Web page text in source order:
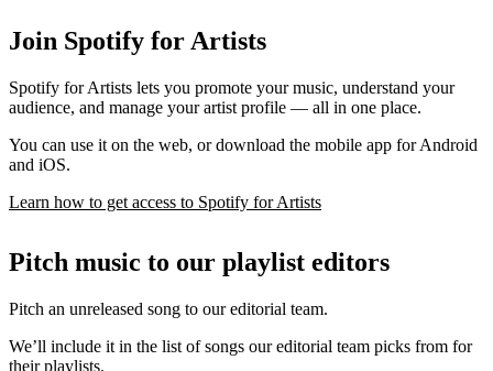
Join Spotify for Artists
Spotify for Artists lets you promote your music, understand your
audience, and manage your artist profile — all in one place.
You can use it on the web, or download the mobile app for Android
and iOS.
Learn how to get access to Spotify for Artists
Pitch music to our playlist editors
Pitch an unreleased song to our editorial team.
We’ll include it in the list of songs our editorial team picks from for
their playlists.